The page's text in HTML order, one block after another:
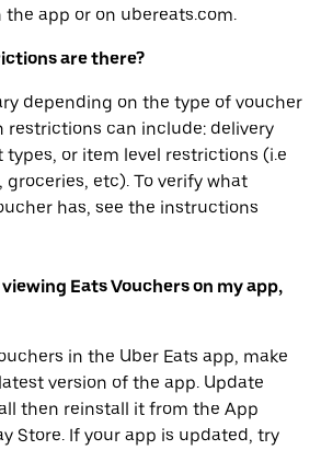
app or on ubereats.com.
are there?
depending on the type of voucher
restrictions can include: delivery
or item level restrictions (i.e
etc). To verify what
has, see the instructions
Eats Vouchers on my app,
in the Uber Eats app, make
version of the app. Update
then reinstall it from the App
Store. If your app is updated, try